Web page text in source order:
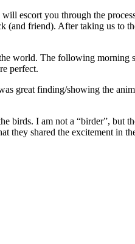
escort you through the
(and friend). After taking us to
world. The following morning
perfect.
great finding/showing the
birds. I am not a “birder”, but
they shared the excitement in